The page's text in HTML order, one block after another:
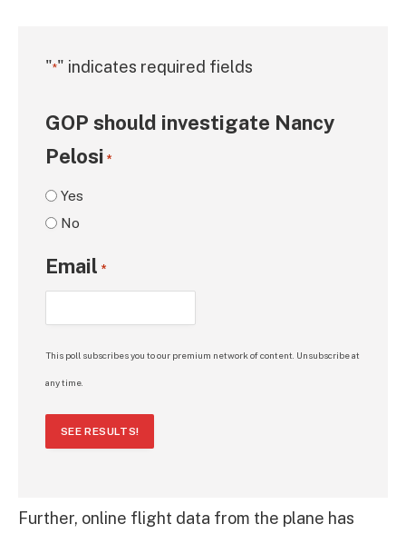
"*" indicates required fields
GOP should investigate Nancy
Pelosi *
Yes
No
Email *
This poll subscribes you to our premium network of content. Unsubscribe at
any time.
SEE RESULTS!
Further, online flight data from the plane has